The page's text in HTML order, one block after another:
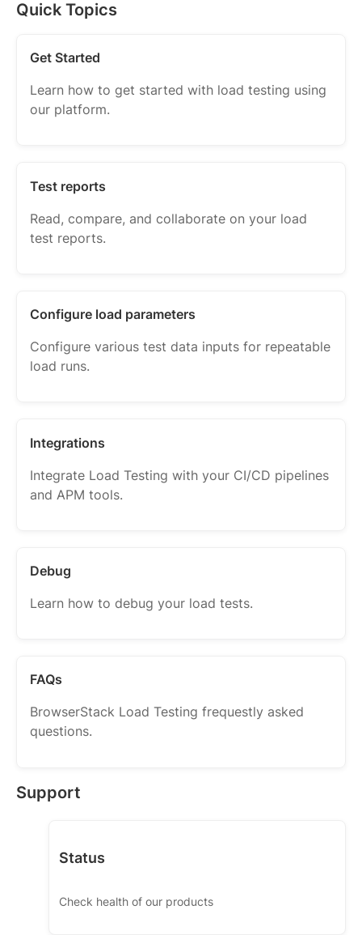
Quick Topics
Get Started
Learn how to get started with load testing using
our platform.
Test reports
Read, compare, and collaborate on your load
test reports.
Configure load parameters
Configure various test data inputs for repeatable
load runs.
Integrations
Integrate Load Testing with your CI/CD pipelines
and APM tools.
Debug
Learn how to debug your load tests.
FAQs
BrowserStack Load Testing frequestly asked
questions.
Support
Status
Check health of our products